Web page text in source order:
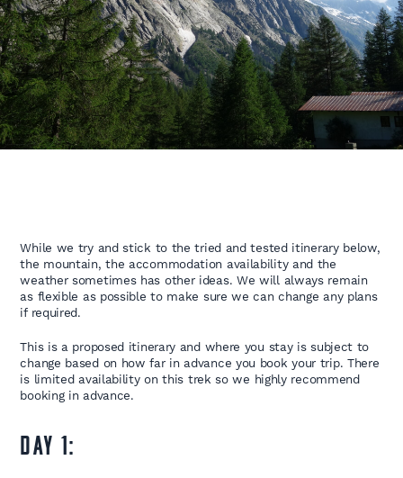
While we try and stick to the tried and tested itinerary below,
the mountain, the accommodation availability and the
weather sometimes has other ideas. We will always remain
as flexible as possible to make sure we can change any plans
if required.
This is a proposed itinerary and where you stay is subject to
change based on how far in advance you book your trip. There
is limited availability on this trek so we highly recommend
booking in advance.
DAY 1: